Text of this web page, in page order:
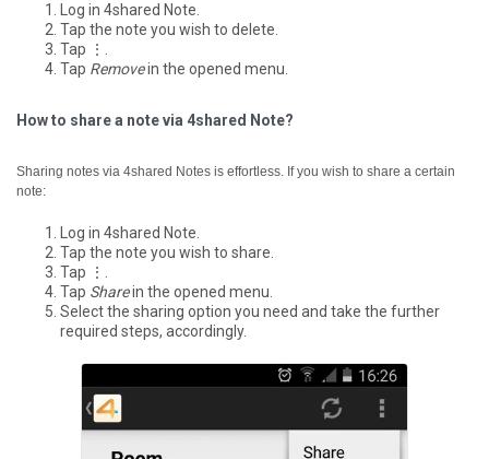
Log in 4shared Note.
Tap the note you wish to delete.
Tap ⋮.
Tap Removein the opened menu.
How to share a note via 4shared Note?
Sharing notes via 4shared Notes is effortless. If you wish to share a certain
note:
Log in 4shared Note.
Tap the note you wish to share.
Tap ⋮.
Tap Sharein the opened menu.
Select the sharing option you need and take the further
required steps, accordingly.